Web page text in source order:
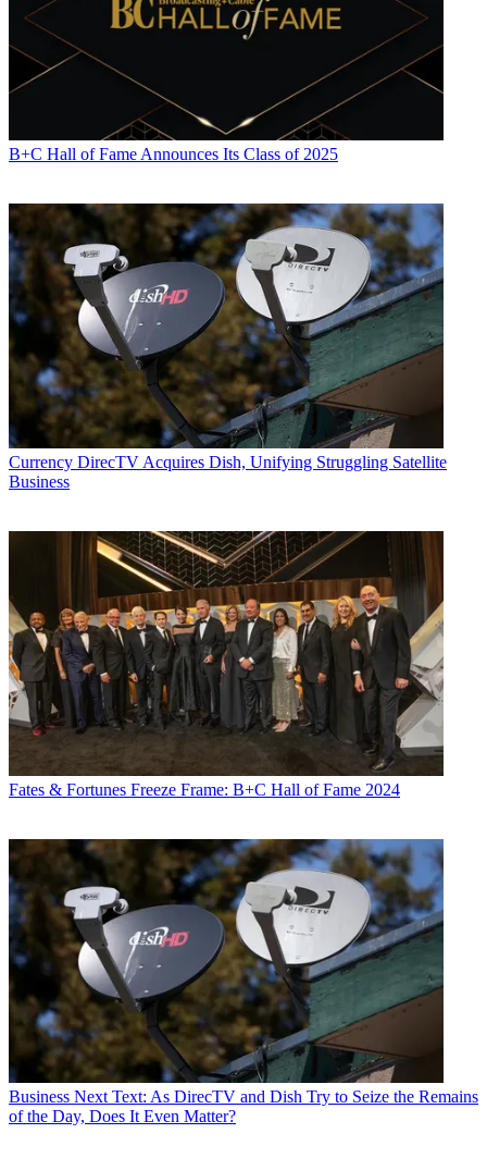
B+C Hall of Fame Announces Its Class of 2025
Currency DirecTV Acquires Dish, Unifying Struggling Satellite
Business
Fates & Fortunes Freeze Frame: B+C Hall of Fame 2024
Business Next Text: As DirecTV and Dish Try to Seize the Remains
of the Day, Does It Even Matter?